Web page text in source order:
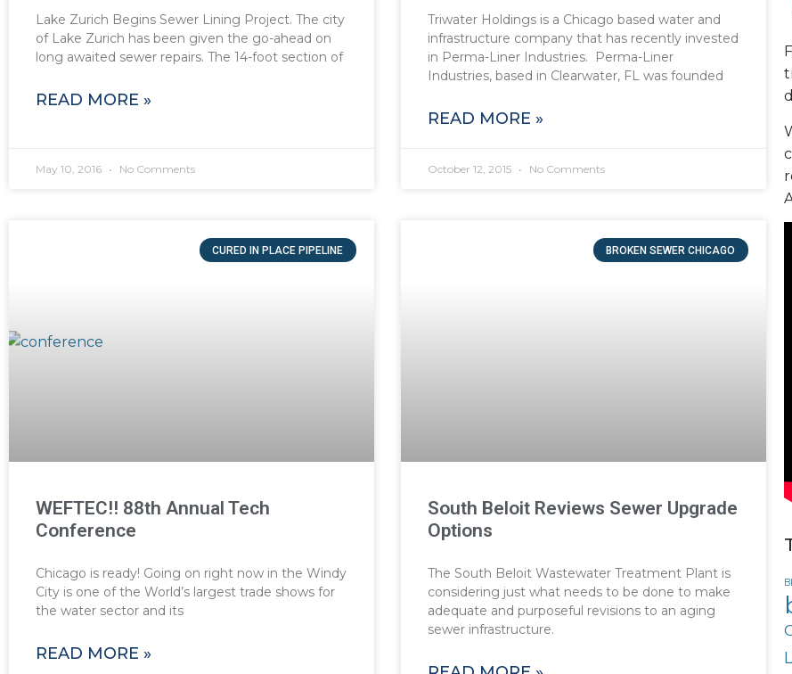
Lake Zurich Begins Sewer Lining Project. The city
of Lake Zurich has been given the go-ahead on
long awaited sewer repairs. The 14-foot section of
READ MORE »
May 10, 2016 No Comments
Triwater Holdings is a Chicago based water and
infrastructure company that has recently invested
in Perma-Liner Industries. Perma-Liner
Industries, based in Clearwater, FL was founded
READ MORE »
October 12, 2015 No Comments
CURED IN PLACE PIPELINE
WEFTEC!! 88th Annual Tech
Conference
Chicago is ready! Going on right now in the Windy
City is one of the World’s largest trade shows for
the water sector and its
READ MORE »
BROKEN SEWER CHICAGO
South Beloit Reviews Sewer Upgrade
Options
The South Beloit Wastewater Treatment Plant is
considering just what needs to be done to make
adequate and purposeful revisions to an aging
sewer infrastructure.